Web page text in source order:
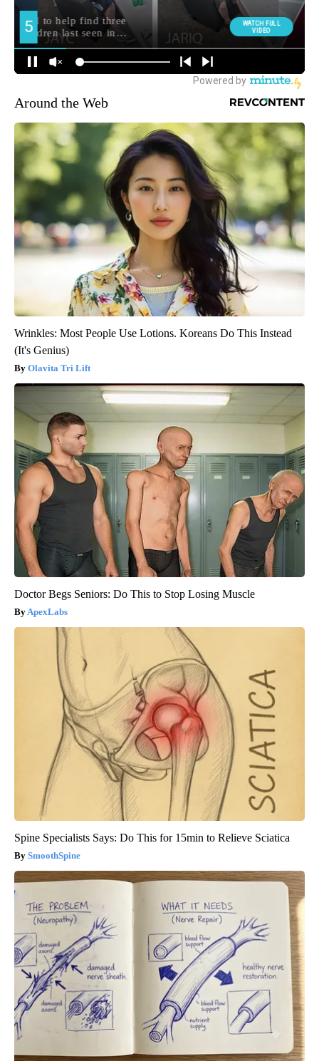
Around the Web
Wrinkles: Most People Use Lotions. Koreans Do This Instead
(It's Genius)
Olavita Tri Lift
Doctor Begs Seniors: Do This to Stop Losing Muscle
ApexLabs
Spine Specialists Says: Do This for 15min to Relieve Sciatica
SmoothSpine